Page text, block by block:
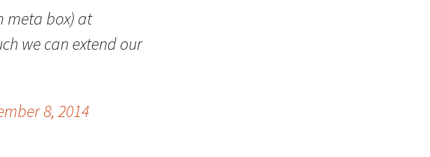
Twitter Favorite
YouTube Favorites
meta box) at
we can extend our
8, 2014